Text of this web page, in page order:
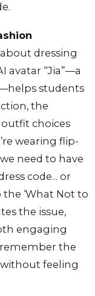
dressing
avatar “Jia”—a
students
the
outfit choices
wearing flip-
need to have
code... or
‘What Not to
the issue,
engaging
the
feeling